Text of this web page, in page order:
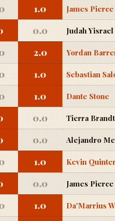
1.0 James Pierce
0.0 Judah Yisrael
2.0 Yordan
1.0 Sebastian
1.0 Dante Stone
0.0 Tierra Brandt
0.0 Alejandro
1.0 Kevin
0.0 James Pierce
1.0 Da'Marrius